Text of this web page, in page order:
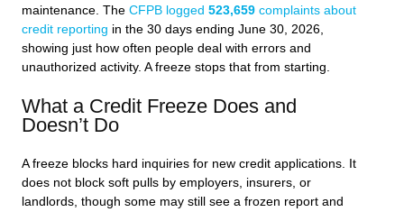
maintenance. The CFPB logged 523,659 complaints about
credit reporting in the 30 days ending June 30, 2026,
showing just how often people deal with errors and
unauthorized activity. A freeze stops that from starting.
What a Credit Freeze Does and
Doesn’t Do
A freeze blocks hard inquiries for new credit applications. It
does not block soft pulls by employers, insurers, or
landlords, though some may still see a frozen report and